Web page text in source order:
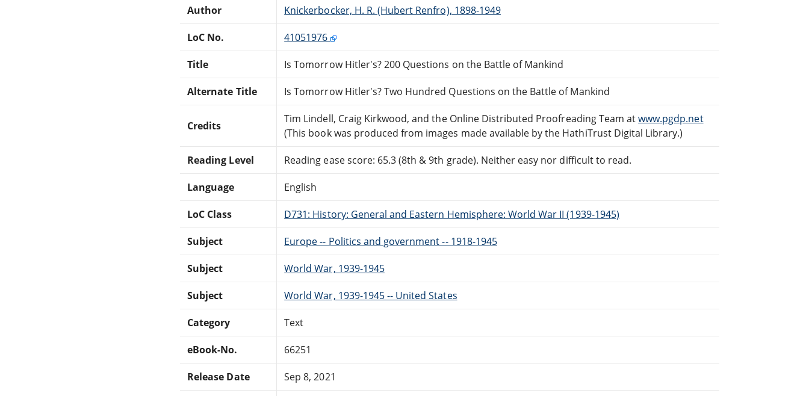
Author Knickerbocker, H. R. (Hubert Renfro), 1898-1949
LoC No. 41051976
Title Is Tomorrow Hitler's? 200 Questions on the Battle of Mankind
Alternate Title Is Tomorrow Hitler's? Two Hundred Questions on the Battle of Mankind
Credits
Tim Lindell, Craig Kirkwood, and the Online Distributed Proofreading Team atwww.pgdp.net
(This book was produced from images made available by the HathiTrust Digital Library.)
Reading Level Reading ease score: 65.3 (8th & 9th grade). Neither easy nor difficult to read.
Language English
LoC Class D731: History: General and Eastern Hemisphere: World War II (1939-1945)
Subject Europe -- Politics and government -- 1918-1945
Subject World War, 1939-1945
Subject World War, 1939-1945 -- United States
Category Text
eBook-No. 66251
Release Date Sep 8, 2021